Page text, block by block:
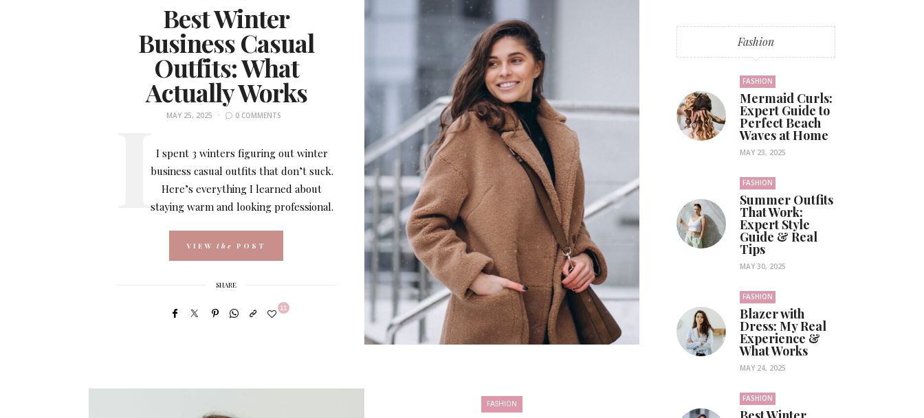
Best Winter
Business Casual
Outfits: What
Actually Works
MAY 25, 2025 0 COMMENTS
I spent 3 winters figuring out winter
business casual outfits that don’t suck.
Here’s everything I learned about
staying warm and looking professional.
VIEWthe POST
SHARE
11
FASHION
Fashion
FASHION
Mermaid Curls:
Expert Guide to
Perfect Beach
Waves at Home
MAY 23, 2025
FASHION
Summer Outfits
That Work:
Expert Style
Guide & Real
Tips
MAY 30, 2025
FASHION
Blazer with
Dress: My Real
Experience &
What Works
MAY 24, 2025
FASHION